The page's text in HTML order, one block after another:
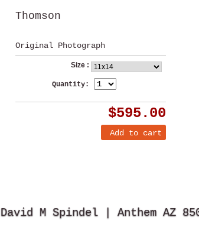
Thomson
Original Photograph
Size :
Quantity:
$595.00
David M Spindel | Anthem AZ